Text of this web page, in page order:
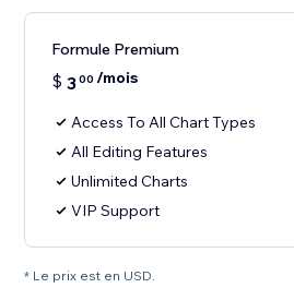
Formule Premium
$ 300 /mois
Access To All Chart Types
All Editing Features
Unlimited Charts
VIP Support
* Le prix est en USD.